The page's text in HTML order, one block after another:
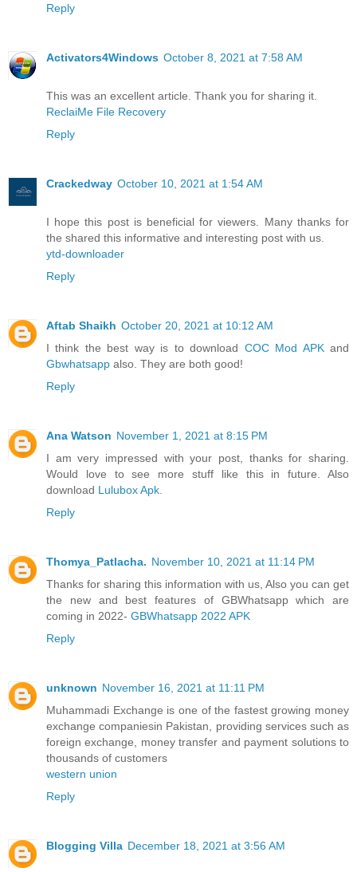
Reply
Activators4Windows October 8, 2021 at 7:58 AM
This was an excellent article. Thank you for sharing it.
ReclaiMe File Recovery
Reply
Crackedway October 10, 2021 at 1:54 AM
I hope this post is beneficial for viewers. Many thanks for
the shared this informative and interesting post with us.
ytd-downloader
Reply
Aftab Shaikh October 20, 2021 at 10:12 AM
I think the best way is to download COC Mod APKand
Gbwhatsapp also. They are both good!
Reply
Ana Watson November 1, 2021 at 8:15 PM
I am very impressed with your post, thanks for sharing.
Would love to see more stuff like this in future. Also
download Lulubox Apk
Reply
Thomya_Patlacha. November 10, 2021 at 11:14 PM
Thanks for sharing this information with us, Also you can get
the new and best features of GBWhatsapp which are
coming in 2022- GBWhatsapp 2022 APK
Reply
unknown November 16, 2021 at 11:11 PM
Muhammadi Exchange is one of the fastest growing money
exchange companiesin Pakistan, providing services such as
foreign exchange, money transfer and payment solutions to
thousands of customers
western union
Reply
Blogging Villa December 18, 2021 at 3:56 AM